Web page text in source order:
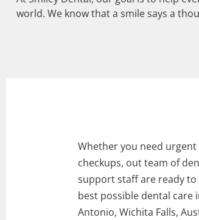
world. We know that a smile says a
Whether you need
checkups, out team of
support staff are ready
best possible dental care
Antonio, Wichita Falls,